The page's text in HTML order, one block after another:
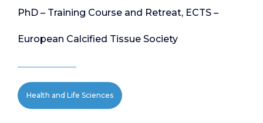
PhD – Training Course and Retreat, ECTS –
European Calcified Tissue Society
Health and Life Sciences